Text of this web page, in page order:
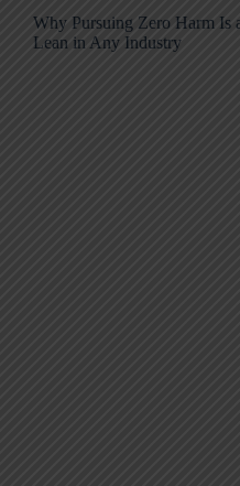
Why Pursuing Zero Harm Is
Lean in Any Industry